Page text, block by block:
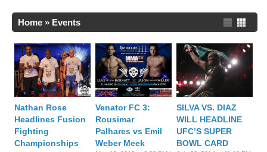
Home » Events
Nathan Rose
Headlines Fusion
Fighting
Championships
Venator FC 3:
Rousimar
Palhares vs Emil
Weber Meek
SILVA VS. DIAZ
WILL HEADLINE
UFC’S SUPER
BOWL CARD